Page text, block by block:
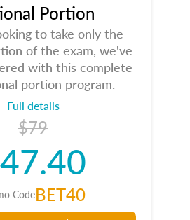
Portion
to take only the
of the exam, we've
with this complete
portion program.
Full details
$79
CodeBET40